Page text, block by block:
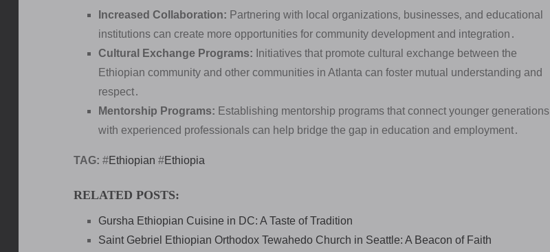
Increased Collaboration: Partnering with local organizations‚ businesses‚ and educational
institutions can create more opportunities for community development and integration․
Cultural Exchange Programs: Initiatives that promote cultural exchange between the
Ethiopian community and other communities in Atlanta can foster mutual understanding and
respect․
Mentorship Programs: Establishing mentorship programs that connect younger generations
with experienced professionals can help bridge the gap in education and employment․
TAG: #Ethiopian #Ethiopia
RELATED POSTS:
Gursha Ethiopian Cuisine in DC: A Taste of Tradition
Saint Gebriel Ethiopian Orthodox Tewahedo Church in Seattle: A Beacon of Faith